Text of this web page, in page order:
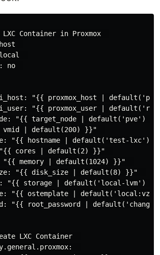
LXC Container in Proxmox
local
no
"{{ proxmox_host |
"{{ proxmox_user |
"{{ target_node | default('pve')
vmid | default(200) }}"
"{{ hostname | default('test-lxc')
cores | default(2) }}"
"{{ memory | default(1024) }}"
"{{ disk_size | default(8) }}"
"{{ storage | default('local-lvm')
"{{ ostemplate |
"{{ root_password |
LXC Container